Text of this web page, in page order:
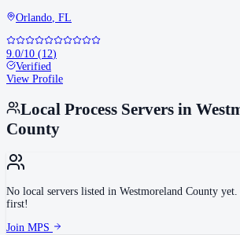
Orlando, FL
9.0/10 (12)
Verified
View Profile
Local Process Servers in
County
No local servers listed in Westmoreland County yet.
first!
Join MPS